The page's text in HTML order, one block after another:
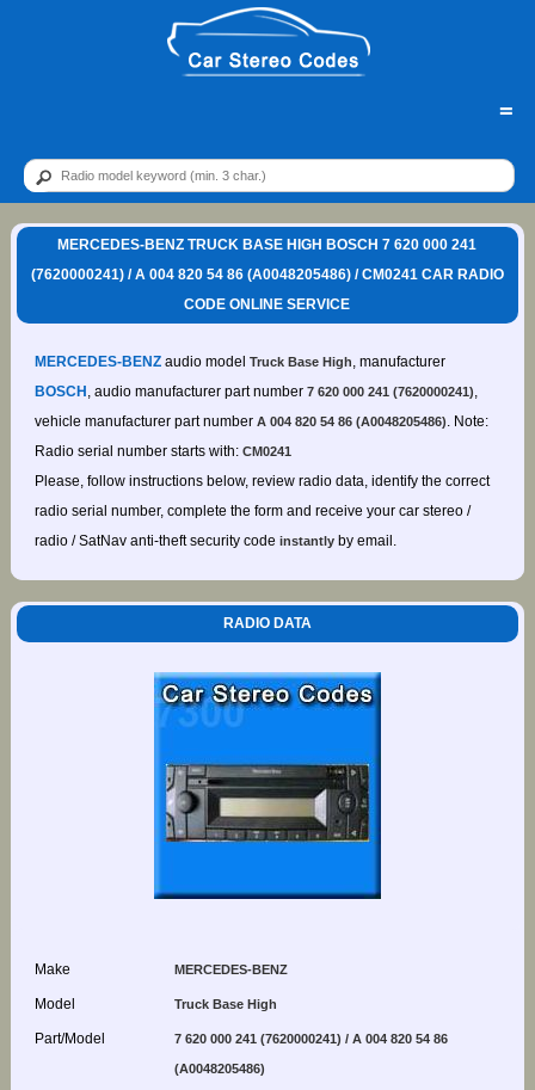
=
MERCEDES-BENZ TRUCK BASE HIGH BOSCH 7 620 000 241
(7620000241) / A 004 820 54 86 (A0048205486) / CM0241 CAR RADIO
CODE ONLINE SERVICE
MERCEDES-BENZaudio model Truck Base High, manufacturer
BOSCH , audio manufacturer part number 7 620 000 241 (7620000241),
vehicle manufacturer part number A 004 820 54 86 (A0048205486). Note:
Radio serial number starts with: CM0241
Please, follow instructions below, review radio data, identify the correct
radio serial number, complete the form and receive your car stereo /
radio / SatNav anti-theft security code instantlyby email.
RADIO DATA
Make MERCEDES-BENZ
Model Truck Base High
Part/Model 7 620 000 241 (7620000241) / A 004 820 54 86
(A0048205486)